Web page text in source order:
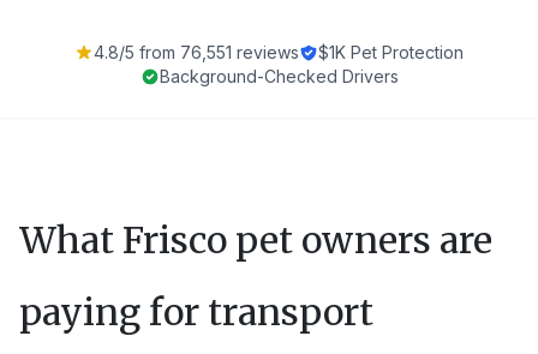
4.8/5 from 76,551 reviews
$1K Pet Protection
Background-Checked Drivers
What Frisco pet owners are
paying for transport